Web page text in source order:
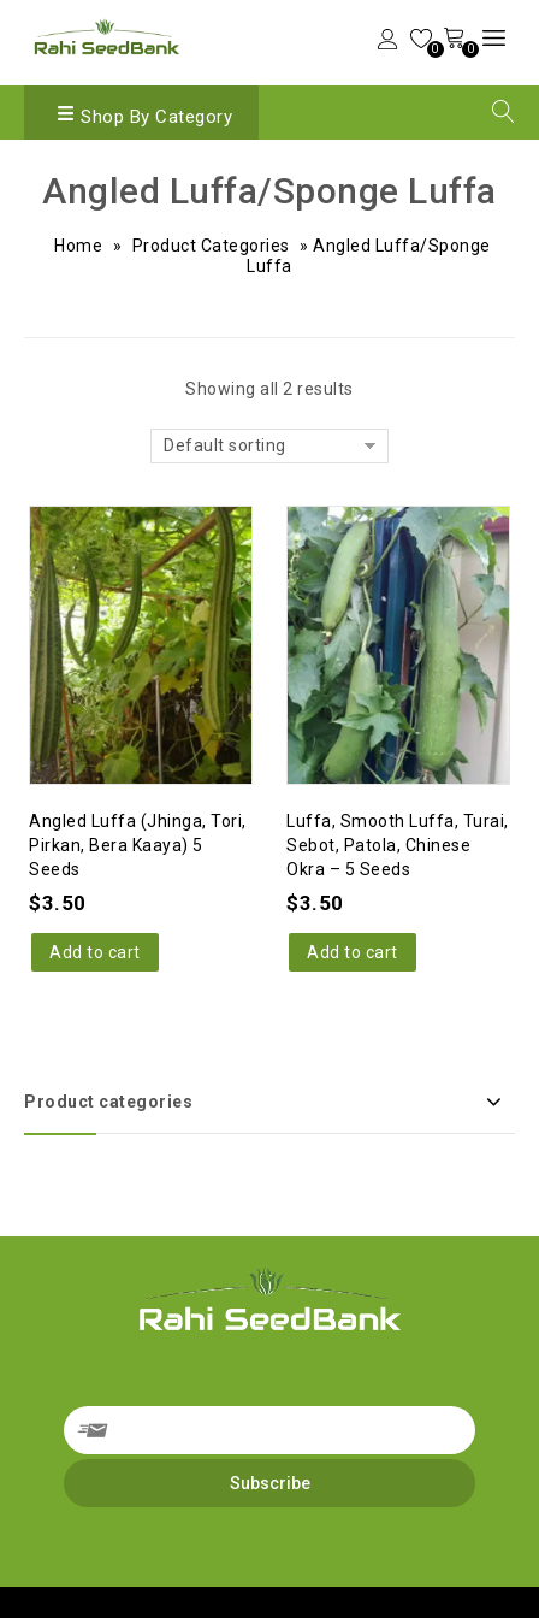
0 0
Shop By Category
Angled Luffa/Sponge Luffa
Home » Product Categories »Angled Luffa/Sponge
Luffa
Showing all 2 results
Default sorting
Angled Luffa (Jhinga, Tori,
Pirkan, Bera Kaaya) 5
Seeds
$3.50
Add to cart
Luffa, Smooth Luffa, Turai,
Sebot, Patola, Chinese
Okra – 5 Seeds
$3.50
Add to cart
Product categories